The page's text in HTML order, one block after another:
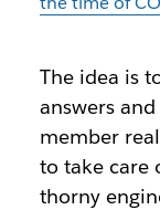
The idea is
answers
member
to take care
thorny